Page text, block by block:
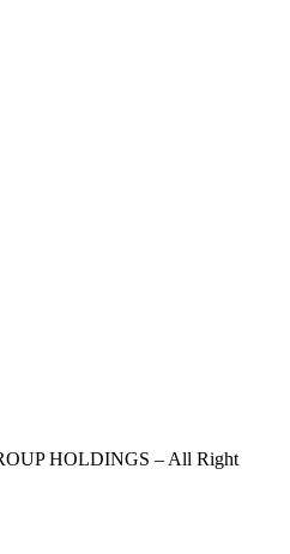
HOLDINGS – All Right